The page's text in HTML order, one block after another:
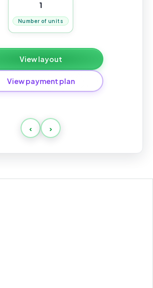
1
Number of units
View layout
View payment plan
‹ ›